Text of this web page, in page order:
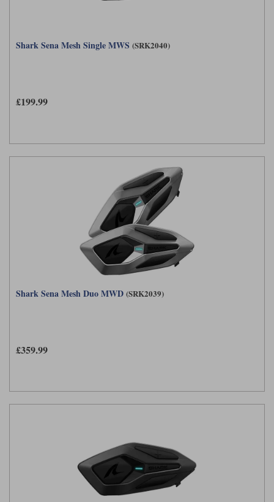
Shark Sena Mesh Single MWS (SRK2040)
£199.99
Shark Sena Mesh Duo MWD (SRK2039)
£359.99